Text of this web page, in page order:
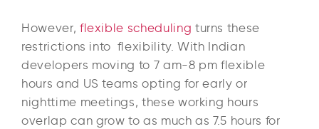
However, flexible scheduling turns these
restrictions into flexibility. With Indian
developers moving to 7 am-8 pm flexible
hours and US teams opting for early or
nighttime meetings, these working hours
overlap can grow to as much as 7.5 hours for